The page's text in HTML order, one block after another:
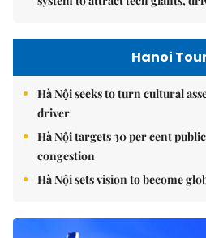
Hanoi
Hà Nội seeks to turn cultural
driver
Hà Nội targets 30 per cent
congestion
Hà Nội sets vision to become